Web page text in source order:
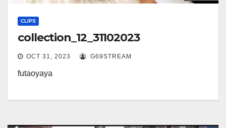
CLIPS
collection_12_31102023
OCT 31, 2023 G69STREAM
futaoyaya